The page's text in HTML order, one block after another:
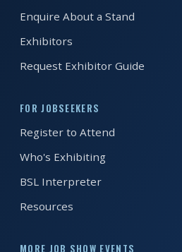
Enquire About a Stand
Exhibitors
Request Exhibitor Guide
FOR JOBSEEKERS
Register to Attend
Who's Exhibiting
BSL Interpreter
Resources
MORE JOB SHOW EVENTS